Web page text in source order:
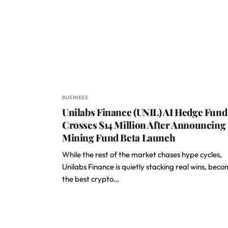
BUSINESS
Unilabs Finance (UNIL) AI Hedge Fund
Crosses $14 Million After Announcing
Mining Fund Beta Launch
While the rest of the market chases hype cycles,
Unilabs Finance is quietly stacking real wins,
the best crypto…